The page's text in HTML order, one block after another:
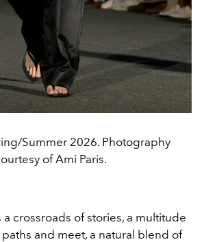
Summer 2026. Photography
of Ami Paris.
crossroads of stories, a multitude
and meet, a natural blend of